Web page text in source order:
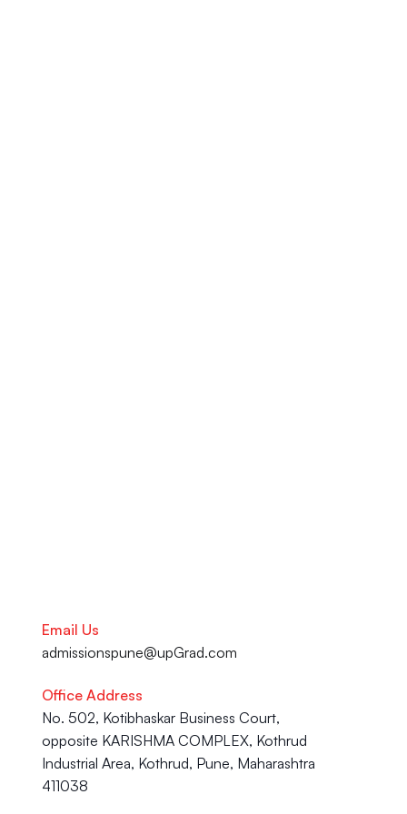
Email Us
admissionspune@upGrad.com
Office Address
No. 502, Kotibhaskar Business Court,
opposite KARISHMA COMPLEX, Kothrud
Industrial Area, Kothrud, Pune, Maharashtra
411038